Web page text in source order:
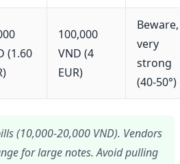
(1.60
100,000
VND (4
EUR)
Beware,
very
strong
(40-50°)
(10,000-20,000 VND). Vendors
for large notes. Avoid pulling